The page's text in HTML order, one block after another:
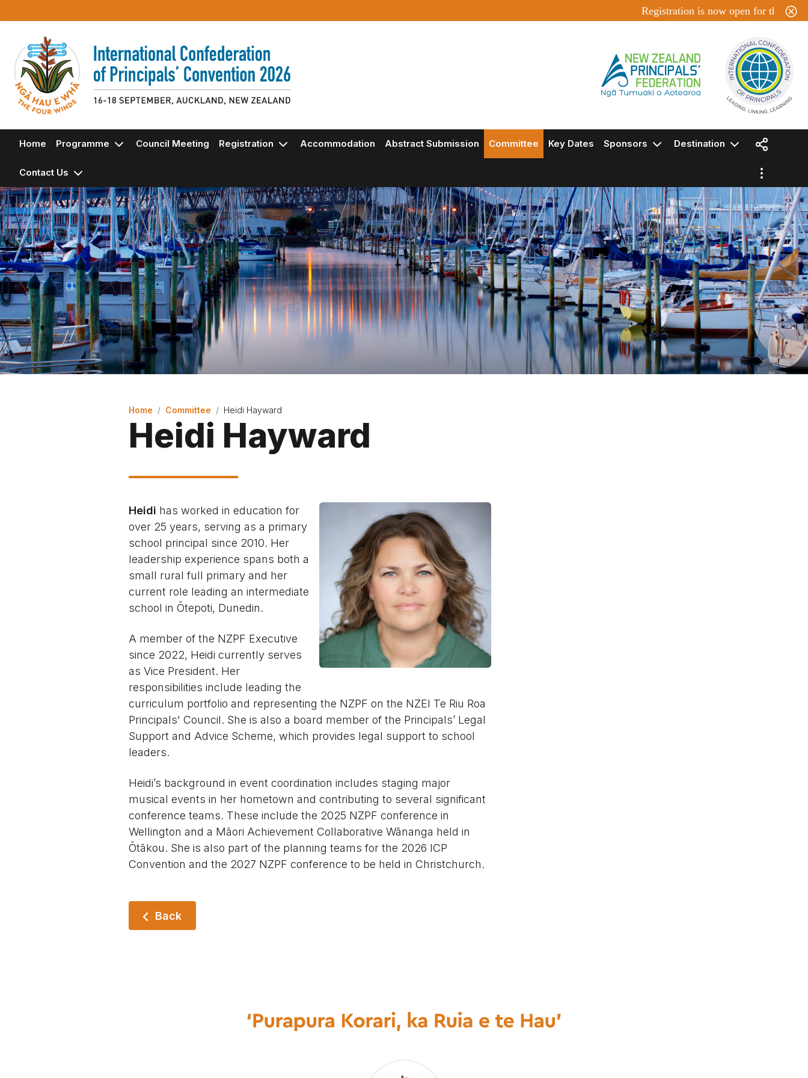
Registration is now open for the ICP
Home Programme Council Meeting Registration Accommodation Abstract Submission Committee Key Dates Sponsors Destination
Contact Us
Home Committee Heidi Hayward
Heidi Hayward
Heidi has worked in education for
over 25 years, serving as a primary
school principal since 2010. Her
leadership experience spans both a
small rural full primary and her
current role leading an intermediate
school in Ōtepoti, Dunedin.
A member of the NZPF Executive
since 2022, Heidi currently serves
as Vice President. Her
responsibilities include leading the
curriculum portfolio and representing the NZPF on the NZEI Te Riu Roa
Principals' Council. She is also a board member of the Principals’ Legal
Support and Advice Scheme, which provides legal support to school
leaders.
Heidi’s background in event coordination includes staging major
musical events in her hometown and contributing to several significant
conference teams. These include the 2025 NZPF conference in
Wellington and a Māori Achievement Collaborative Wānanga held in
Ōtākou. She is also part of the planning teams for the 2026 ICP
Convention and the 2027 NZPF conference to be held in Christchurch.
Back